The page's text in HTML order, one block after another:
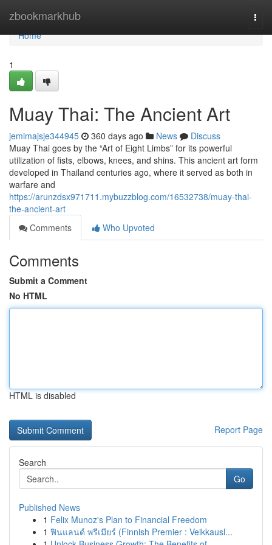
zbookmarkhub
Home
Home
1
Muay Thai: The Ancient Art
jemimajsje344945 360 days ago News
Discuss
Muay Thai goes by the “Art of Eight Limbs” for its powerful
utilization of fists, elbows, knees, and shins. This ancient art form
developed in Thailand centuries ago, where it served as both in
warfare and
https://arunzdsx971711.mybuzzblog.com/16532738/muay-thai-
the-ancient-art
Comments
Who Upvoted
Comments
Submit a Comment
No HTML
HTML is disabled
Report Page
Search
Go
Published News
1 Felix Munoz's Plan to Financial Freedom
1 ฟินแลนด์ พรีเมียร์ (Finnish Premier : Veikkausl...